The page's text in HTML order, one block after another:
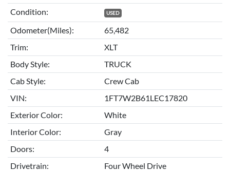
Condition:
USED
Odometer(Miles):
65,482
Trim:
XLT
Body Style:
TRUCK
Cab Style:
Crew Cab
VIN:
1FT7W2B61LEC17820
Exterior Color:
White
Interior Color:
Gray
Doors:
4
Drivetrain:
Four Wheel Drive